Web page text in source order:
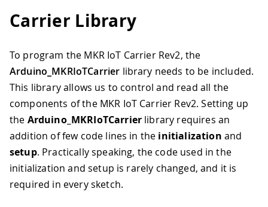
Carrier Library
To program the MKR IoT Carrier Rev2, the
Arduino_MKRIoTCarrier library needs to be included.
This library allows us to control and read all the
components of the MKR IoT Carrier Rev2. Setting up
the Arduino_MKRIoTCarrier library requires an
addition of few code lines in the initialization and
setup. Practically speaking, the code used in the
initialization and setup is rarely changed, and it is
required in every sketch.